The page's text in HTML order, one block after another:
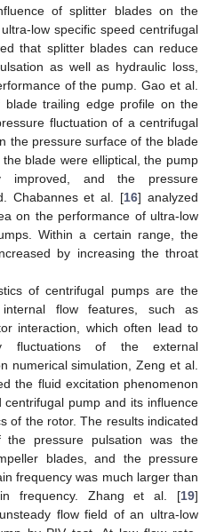
of splitter blades on the
low specific speed centrifugal
that splitter blades can reduce
as well as hydraulic loss,
of the pump. Gao et al.
trailing edge profile on the
fluctuation of a centrifugal
the pressure surface of the blade
blade were elliptical, the pump
improved, and the pressure
Chabannes et al. [16] analyzed
on the performance of ultra-low
Within a certain range, the
by increasing the throat
of centrifugal pumps are the
flow features, such as
interaction, which often lead to
fluctuations of the external
numerical simulation, Zeng et al.
the fluid excitation phenomenon
pump and its influence
of the rotor. The results indicated
pressure pulsation was the
blades, and the pressure
frequency was much larger than
frequency. Zhang et al. [19]
flow field of an ultra-low